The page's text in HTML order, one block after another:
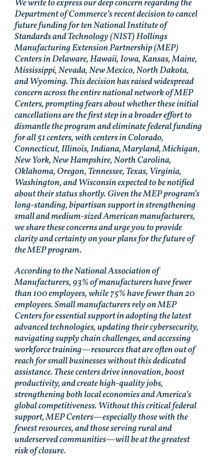
We write to express our deep concern regarding the
Department of Commerce’s recent decision to cancel
future funding for ten National Institute of
Standards and Technology (NIST) Hollings
Manufacturing Extension Partnership (MEP)
Centers in Delaware, Hawaii, Iowa, Kansas, Maine,
Mississippi, Nevada, New Mexico, North Dakota,
and Wyoming. This decision has raised widespread
concern across the entire national network of MEP
Centers, prompting fears about whether these initial
cancellations are the first step in a broader effort to
dismantle the program and eliminate federal funding
for all 51 centers, with centers in Colorado,
Connecticut, Illinois, Indiana, Maryland, Michigan,
New York, New Hampshire, North Carolina,
Oklahoma, Oregon, Tennessee, Texas, Virginia,
Washington, and Wisconsin expected to be notified
about their status shortly. Given the MEP program’s
long-standing, bipartisan support in strengthening
small and medium-sized American manufacturers,
we share these concerns and urge you to provide
clarity and certainty on your plans for the future of
the MEP program.
According to the National Association of
Manufacturers, 93% of manufacturers have fewer
than 100 employees, while 75% have fewer than 20
employees. Small manufacturers rely on MEP
Centers for essential support in adopting the latest
advanced technologies, updating their cybersecurity,
navigating supply chain challenges, and accessing
workforce training—resources that are often out of
reach for small businesses without this dedicated
assistance. These centers drive innovation, boost
productivity, and create high-quality jobs,
strengthening both local economies and America’s
global competitiveness. Without this critical federal
support, MEP Centers—especially those with the
fewest resources, and those serving rural and
underserved communities—will be at the greatest
risk of closure.